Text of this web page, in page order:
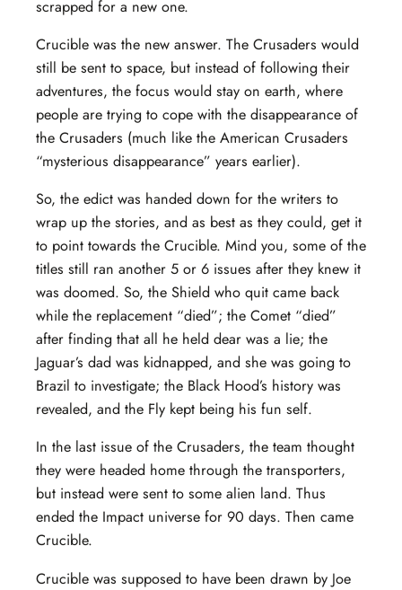
scrapped for a new one.
Crucible was the new answer. The Crusaders would
still be sent to space, but instead of following their
adventures, the focus would stay on earth, where
people are trying to cope with the disappearance of
the Crusaders (much like the American Crusaders
“mysterious disappearance” years earlier).
So, the edict was handed down for the writers to
wrap up the stories, and as best as they could, get it
to point towards the Crucible. Mind you, some of the
titles still ran another 5 or 6 issues after they knew it
was doomed. So, the Shield who quit came back
while the replacement “died”; the Comet “died”
after finding that all he held dear was a lie; the
Jaguar’s dad was kidnapped, and she was going to
Brazil to investigate; the Black Hood’s history was
revealed, and the Fly kept being his fun self.
In the last issue of the Crusaders, the team thought
they were headed home through the transporters,
but instead were sent to some alien land. Thus
ended the Impact universe for 90 days. Then came
Crucible.
Crucible was supposed to have been drawn by Joe